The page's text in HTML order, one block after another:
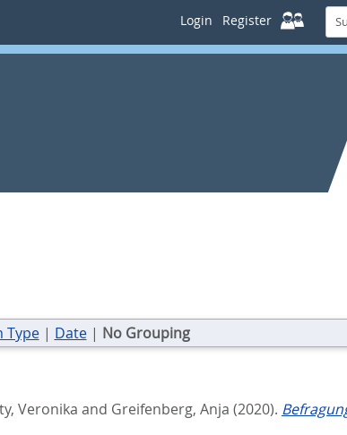
Login Register
in
Type| Date| No Grouping
Veronika and Greifenberg, Anja (2020).